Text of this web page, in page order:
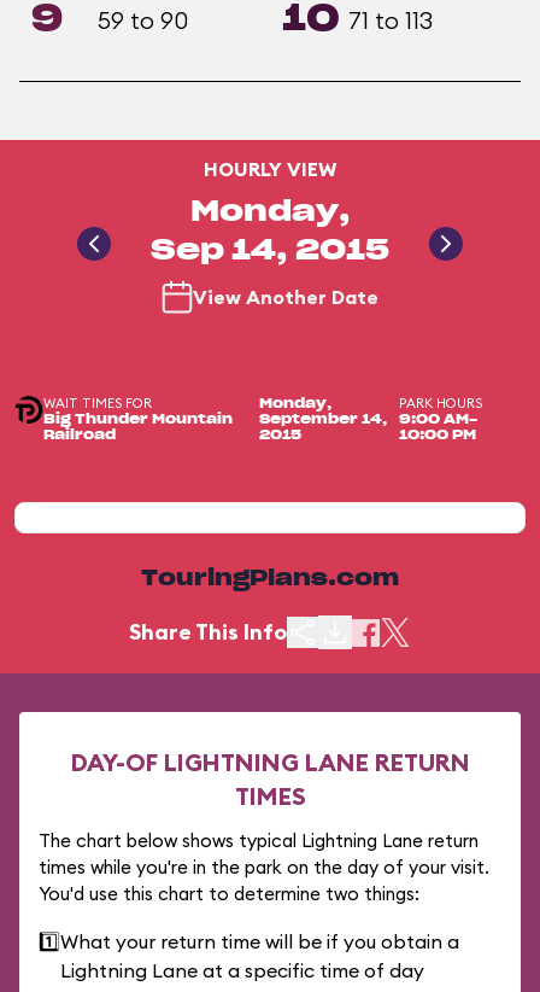
9 59 to 90 10 71 to 113
HOURLY VIEW
Monday,
Sep 14, 2015
View Another Date
WAIT TIMES FOR
Big Thunder Mountain
Railroad
Monday,
September 14,
2015
PARK HOURS
9:00 AM-
10:00 PM
TouringPlans.com
Share This Info
DAY-OF LIGHTNING LANE RETURN
TIMES
The chart below shows typical Lightning Lane return
times while you're in the park on the day of your visit.
You'd use this chart to determine two things:
1️⃣What your return time will be if you obtain a
Lightning Lane at a specific time of day